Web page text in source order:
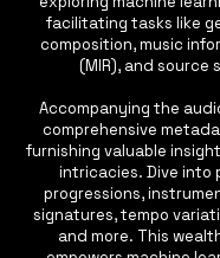
facilitating tasks like
composition, music
(MIR), and source
Accompanying the
comprehensive
furnishing valuable
intricacies. Dive into
progressions,
signatures, tempo
and more. This